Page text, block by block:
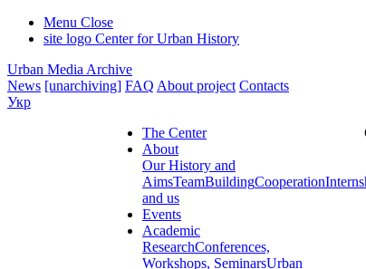
Menu Close
site logo Center for Urban History
Urban Media Archive
News [unarchiving] FAQ About project Contacts
Укр
The Center
About
Our History and
AimsTeamBuildingCooperation
and us
Events
Academic
ResearchConferences,
Workshops, SeminarsUrban